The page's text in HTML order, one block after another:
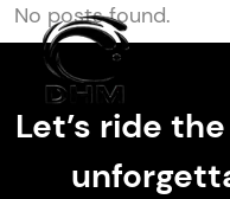
No posts found.
Let’s ride